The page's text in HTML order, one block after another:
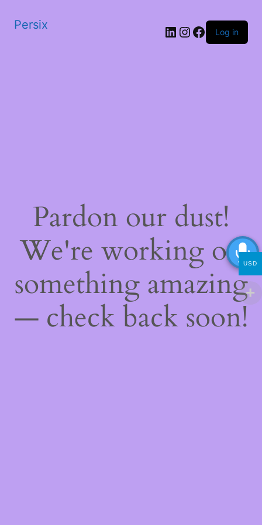
Persix LinkedIn
Instagram
Facebook
Log in
Pardon our dust!
We're working on
something amazing
— check back soon!
USD